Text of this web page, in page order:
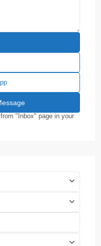
"Inbox" page in your